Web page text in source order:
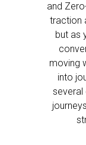
and
traction
but as
moving
into
several